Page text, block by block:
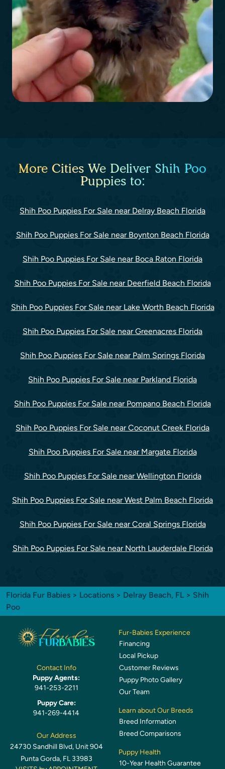
More Cities We Deliver Shih Poo
Puppies to:
Shih Poo Puppies For Sale near Delray Beach Florida
Shih Poo Puppies For Sale near Boynton Beach Florida
Shih Poo Puppies For Sale near Boca Raton Florida
Shih Poo Puppies For Sale near Deerfield Beach Florida
Shih Poo Puppies For Sale near Lake Worth Beach Florida
Shih Poo Puppies For Sale near Greenacres Florida
Shih Poo Puppies For Sale near Palm Springs Florida
Shih Poo Puppies For Sale near Parkland Florida
Shih Poo Puppies For Sale near Pompano Beach Florida
Shih Poo Puppies For Sale near Coconut Creek Florida
Shih Poo Puppies For Sale near Margate Florida
Shih Poo Puppies For Sale near Wellington Florida
Shih Poo Puppies For Sale near West Palm Beach Florida
Shih Poo Puppies For Sale near Coral Springs Florida
Shih Poo Puppies For Sale near North Lauderdale Florida
Florida Fur Babies > Locations > Delray Beach, FL > Shih
Poo
Contact Info
Puppy Agents:
941-253-2211
Puppy Care:
941-269-4414
Our Address
24730 Sandhill Blvd, Unit 904
Punta Gorda, FL 33983
Fur-Babies Experience
Financing
Local Pickup
Customer Reviews
Puppy Photo Gallery
Our Team
Learn about Our Breeds
Breed Information
Breed Comparisons
Puppy Health
10-Year Health Guarantee